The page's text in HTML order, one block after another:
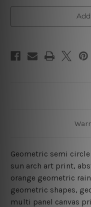
Geometric semi
sun arch art print,
orange geometric
geometric shapes,
multi panel canvas